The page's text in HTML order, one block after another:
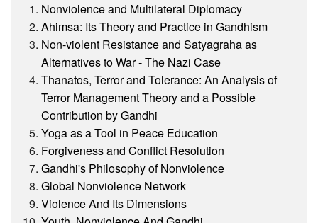
Nonviolence and Multilateral Diplomacy
Ahimsa: Its Theory and Practice in Gandhism
Non-violent Resistance and Satyagraha as
Alternatives to War - The Nazi Case
Thanatos, Terror and Tolerance: An Analysis of
Terror Management Theory and a Possible
Contribution by Gandhi
Yoga as a Tool in Peace Education
Forgiveness and Conflict Resolution
Gandhi's Philosophy of Nonviolence
Global Nonviolence Network
Violence And Its Dimensions